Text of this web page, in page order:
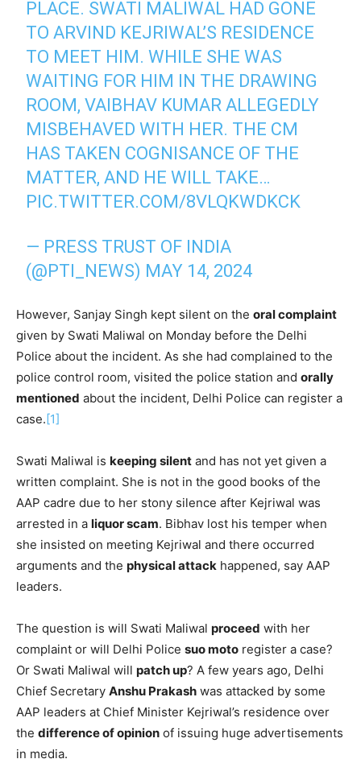
PLACE. SWATI MALIWAL HAD GONE
TO ARVIND KEJRIWAL’S RESIDENCE
TO MEET HIM. WHILE SHE WAS
WAITING FOR HIM IN THE DRAWING
ROOM, VAIBHAV KUMAR ALLEGEDLY
MISBEHAVED WITH HER. THE CM
HAS TAKEN COGNISANCE OF THE
MATTER, AND HE WILL TAKE…
PIC.TWITTER.COM/8VLQKWDKCK
— PRESS TRUST OF INDIA
(@PTI_NEWS) MAY 14, 2024
However, Sanjay Singh kept silent on the oral complaint
given by Swati Maliwal on Monday before the Delhi
Police about the incident. As she had complained to the
police control room, visited the police station and orally
mentioned about the incident, Delhi Police can register a
case.[1]
Swati Maliwal is keeping silent and has not yet given a
written complaint. She is not in the good books of the
AAP cadre due to her stony silence after Kejriwal was
arrested in a liquor scam. Bibhav lost his temper when
she insisted on meeting Kejriwal and there occurred
arguments and the physical attack happened, say AAP
leaders.
The question is will Swati Maliwal proceed with her
complaint or will Delhi Police suo moto register a case?
Or Swati Maliwal will patch up? A few years ago, Delhi
Chief Secretary Anshu Prakash was attacked by some
AAP leaders at Chief Minister Kejriwal’s residence over
the difference of opinion of issuing huge advertisements
in media.